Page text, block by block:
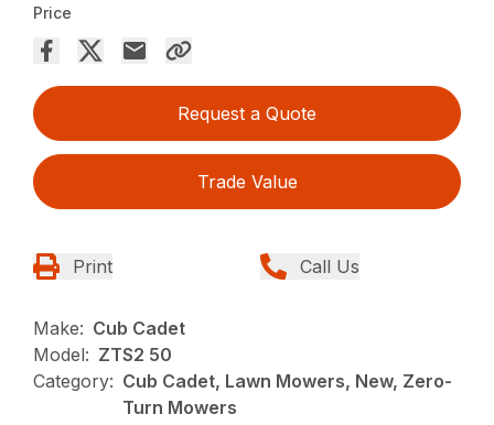
Price
Request a Quote
Trade Value
Print Call Us
Make: Cub Cadet
Model: ZTS2 50
Category: Cub Cadet, Lawn Mowers, New, Zero-
Turn Mowers